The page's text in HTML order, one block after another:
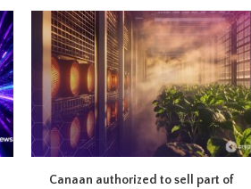
Canaan authorized to sell part of